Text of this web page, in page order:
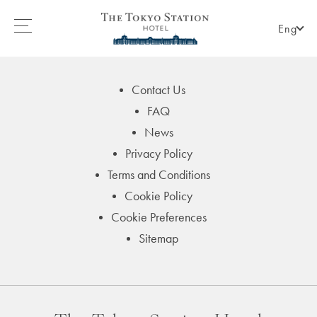
Eng
Contact Us
FAQ
News
Privacy Policy
Terms and Conditions
Cookie Policy
Cookie Preferences
Sitemap